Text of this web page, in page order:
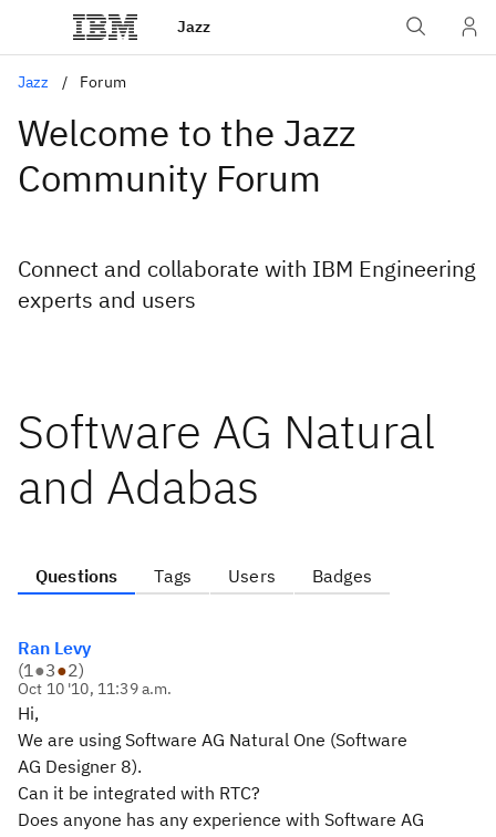
Jazz
Jazz Forum
Welcome to the Jazz
Community Forum
Connect and collaborate with IBM Engineering
experts and users
Software AG Natural
and Adabas
Questions Tags Users Badges
Ran Levy
(1●3●2)
Oct 10 '10, 11:39 a.m.
Hi,
We are using Software AG Natural One (Software
AG Designer 8).
Can it be integrated with RTC?
Does anyone has any experience with Software AG